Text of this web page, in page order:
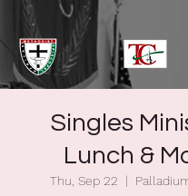
Singles
Lunch &
Thu, Sep 22
  |